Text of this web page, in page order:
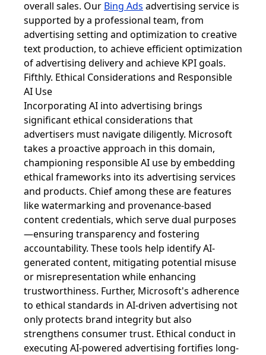
overall sales. Our Bing Ads advertising service is
supported by a professional team, from
advertising setting and optimization to creative
text production, to achieve efficient optimization
of advertising delivery and achieve KPI goals.
Fifthly. Ethical Considerations and Responsible
AI Use
Incorporating AI into advertising brings
significant ethical considerations that
advertisers must navigate diligently. Microsoft
takes a proactive approach in this domain,
championing responsible AI use by embedding
ethical frameworks into its advertising services
and products. Chief among these are features
like watermarking and provenance-based
content credentials, which serve dual purposes
—ensuring transparency and fostering
accountability. These tools help identify AI-
generated content, mitigating potential misuse
or misrepresentation while enhancing
trustworthiness. Further, Microsoft's adherence
to ethical standards in AI-driven advertising not
only protects brand integrity but also
strengthens consumer trust. Ethical conduct in
executing AI-powered advertising fortifies long-